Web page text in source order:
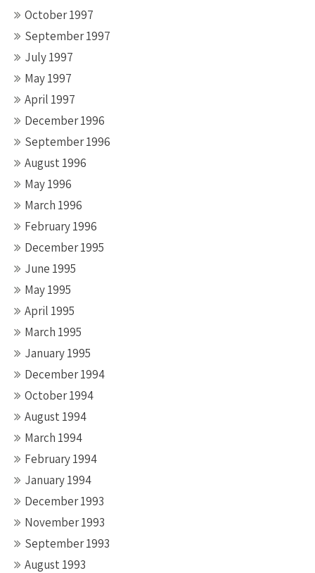
October 1997
September 1997
July 1997
May 1997
April 1997
December 1996
September 1996
August 1996
May 1996
March 1996
February 1996
December 1995
June 1995
May 1995
April 1995
March 1995
January 1995
December 1994
October 1994
August 1994
March 1994
February 1994
January 1994
December 1993
November 1993
September 1993
August 1993